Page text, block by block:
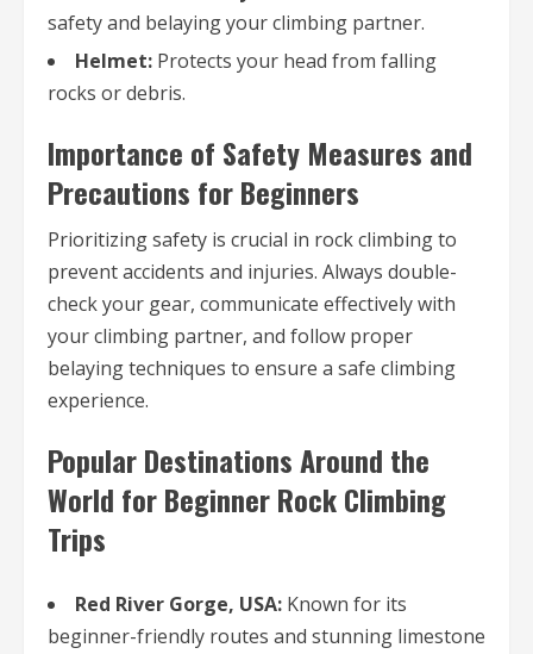
safety and belaying your climbing partner.
Helmet: Protects your head from falling
rocks or debris.
Importance of Safety Measures and
Precautions for Beginners
Prioritizing safety is crucial in rock climbing to
prevent accidents and injuries. Always double-
check your gear, communicate effectively with
your climbing partner, and follow proper
belaying techniques to ensure a safe climbing
experience.
Popular Destinations Around the
World for Beginner Rock Climbing
Trips
Red River Gorge, USA: Known for its
beginner-friendly routes and stunning limestone